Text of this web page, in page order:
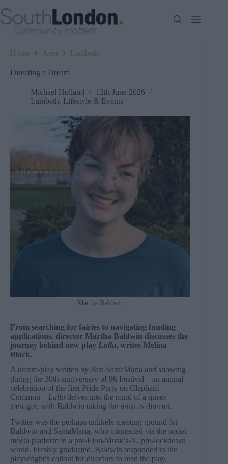
to
content
Home Area Lambeth
Directing a Dream
Michael Holland
12th June 2026
Lambeth, Lifestyle & Events
Martha Baldwin
From searching for fairies to navigating funding
applications, director Martha Baldwin discusses the
journey behind new play Lulla, writes Melina
Block.
A dream-play written by Ben SantaMaria and showing
during the 30th anniversary of 96 Festival – an annual
celebration of the first Pride Party on Clapham
Common – Lulla delves into the mind of a queer
teenager, with Baldwin taking the reins as director.
Twitter was the perhaps unlikely meeting ground for
Baldwin and SantaMaria, who connected via the social
media platform in a pre-Elon-Musk’s-X, pre-lockdown
world. Freshly graduated, Baldwin responded to the
playwright’s callout for directors to read the play.